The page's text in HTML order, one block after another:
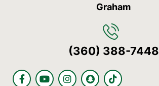
Graham
(360) 388-7448
F
a
Y
o
I
n
S
n
T
i